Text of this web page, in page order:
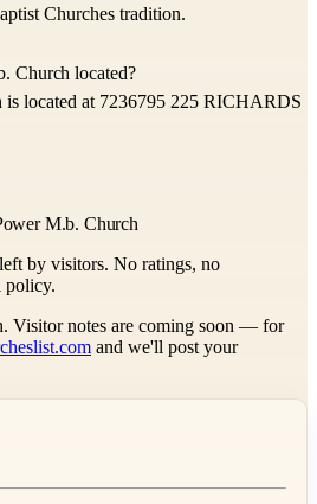
Churches tradition.
Church located?
located at 7236795 225 RICHARDS
M.b. Church
by visitors. No ratings, no
policy.
Visitor notes are coming soon — for
and we'll post your